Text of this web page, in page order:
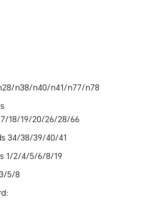
n38/n40/n41/n77/n78
18/19/20/26/28/66
34/38/39/40/41
1/2/4/5/6/8/19
5/8